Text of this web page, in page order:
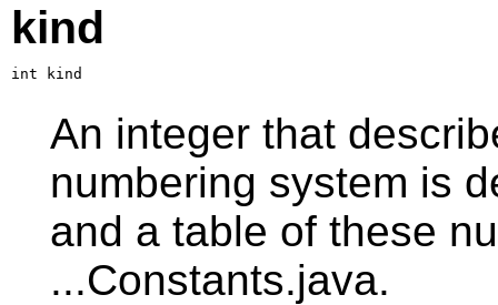
kind
int kind
An integer that
numbering system is
and a table of these
...Constants.java.